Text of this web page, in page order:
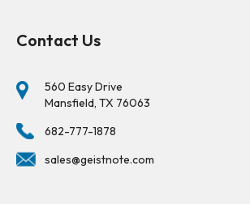
Contact Us
560 Easy Drive
Mansfield, TX 76063
682-777-1878
sales@geistnote.com